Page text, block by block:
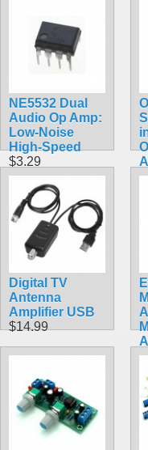
NE5532 Dual
Audio Op Amp:
Low-Noise
High-Speed
$3.29
Digital TV
Antenna
Amplifier USB
$14.99